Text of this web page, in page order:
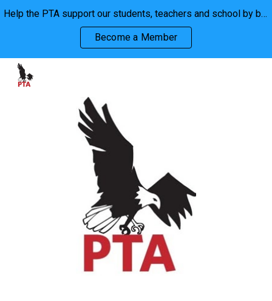
Skip to main content Skip to navigation
Help the PTA support our students, teachers and school by becoming a member. We are stronger together!
Become a Member